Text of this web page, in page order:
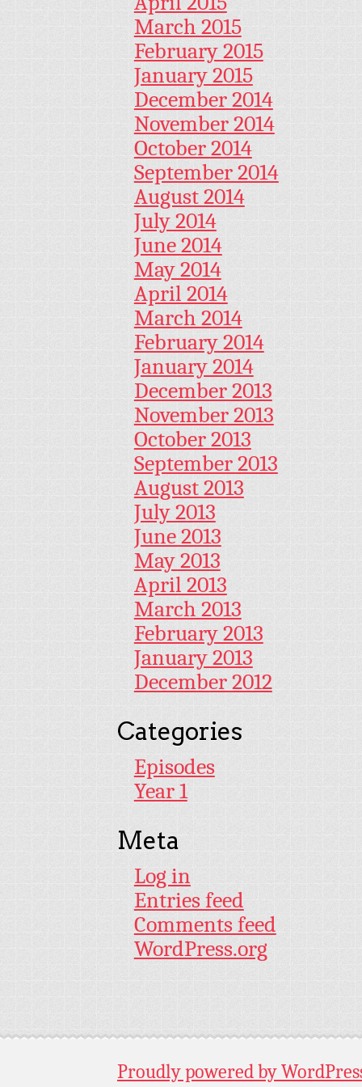
March 2015
February 2015
January 2015
December 2014
November 2014
October 2014
September 2014
August 2014
July 2014
June 2014
May 2014
April 2014
March 2014
February 2014
January 2014
December 2013
November 2013
October 2013
September 2013
August 2013
July 2013
June 2013
May 2013
April 2013
March 2013
February 2013
January 2013
December 2012
Categories
Episodes
Year 1
Meta
Log in
Entries feed
Comments feed
WordPress.org
Proudly powered by